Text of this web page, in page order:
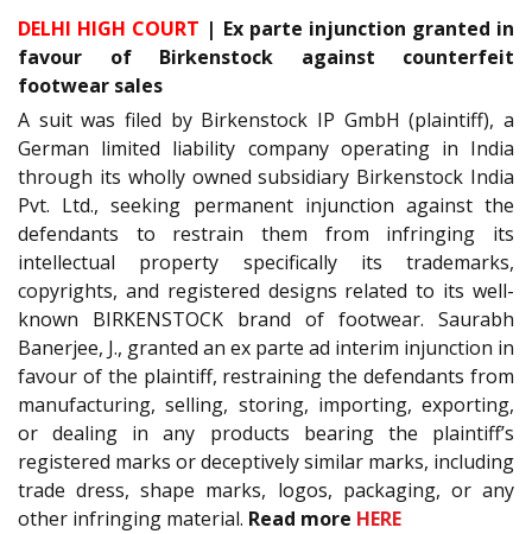
DELHI HIGH COURT | Ex parte injunction granted in
favour of Birkenstock against counterfeit
footwear sales
A suit was filed by Birkenstock IP GmbH (plaintiff), a
German limited liability company operating in India
through its wholly owned subsidiary Birkenstock India
Pvt. Ltd., seeking permanent injunction against the
defendants to restrain them from infringing its
intellectual property specifically its trademarks,
copyrights, and registered designs related to its well-
known BIRKENSTOCK brand of footwear. Saurabh
Banerjee, J., granted an ex parte ad interim injunction in
favour of the plaintiff, restraining the defendants from
manufacturing, selling, storing, importing, exporting,
or dealing in any products bearing the plaintiff’s
registered marks or deceptively similar marks, including
trade dress, shape marks, logos, packaging, or any
other infringing material. Read more HERE